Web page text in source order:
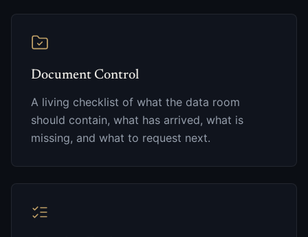
Document Control
A living checklist of what the data room
should contain, what has arrived, what is
missing, and what to request next.